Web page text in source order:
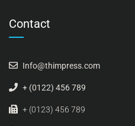
Contact
Info@thimpress.com
+ (0122) 456 789
+ (0123) 456 789